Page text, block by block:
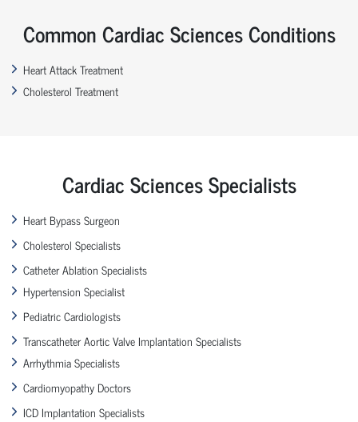
Common Cardiac Sciences Conditions
Heart Attack Treatment
Cholesterol Treatment
Cardiac Sciences Specialists
Heart Bypass Surgeon
Cholesterol Specialists
Catheter Ablation Specialists
Hypertension Specialist
Pediatric Cardiologists
Transcatheter Aortic Valve Implantation Specialists
Arrhythmia Specialists
Cardiomyopathy Doctors
ICD Implantation Specialists